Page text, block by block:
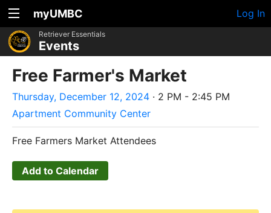
myUMBC Log In
Retriever Essentials
Events
Free Farmer's Market
Thursday, December 12, 2024 · 2 PM - 2:45 PM
Apartment Community Center
Free Farmers Market Attendees
Add to Calendar